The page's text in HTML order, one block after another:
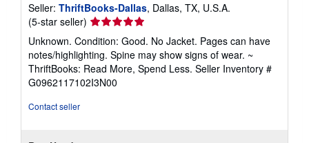
Seller: ThriftBooks-Dallas, Dallas, TX, U.S.A.
(5-star seller) Seller
rating
5
out
of
5
Unknown. Condition: Good. No Jacket. Pages can have
notes/highlighting. Spine may show signs of wear. ~
ThriftBooks: Read More, Spend Less. Seller Inventory #
G0962117102I3N00
Contact seller